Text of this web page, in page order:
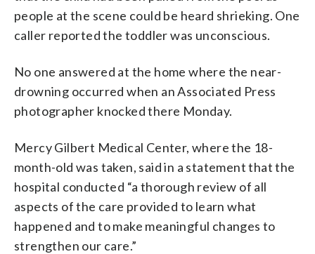
people at the scene could be heard shrieking. One
caller reported the toddler was unconscious.
No one answered at the home where the near-
drowning occurred when an Associated Press
photographer knocked there Monday.
Mercy Gilbert Medical Center, where the 18-
month-old was taken, said in a statement that the
hospital conducted “a thorough review of all
aspects of the care provided to learn what
happened and to make meaningful changes to
strengthen our care.”